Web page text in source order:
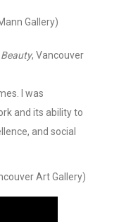
Gallery)
, Vancouver
I was
and its ability to
and social
Art Gallery)